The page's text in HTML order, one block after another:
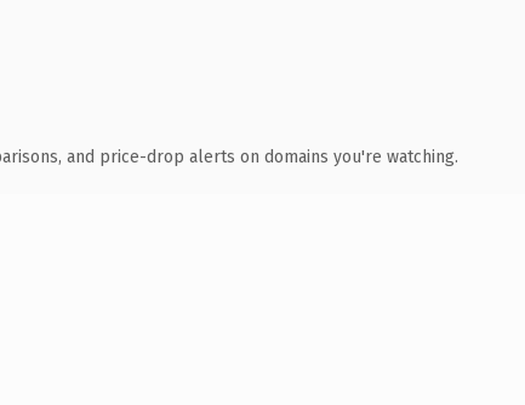
and price-drop alerts on domains you're watching.